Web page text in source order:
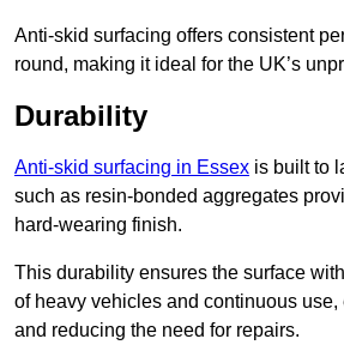
Anti-skid surfacing offers consistent
round, making it ideal for the UK’s
Durability
Anti-skid surfacing in Essex is built to
such as resin-bonded aggregates
hard-wearing finish.
This durability ensures the surface
of heavy vehicles and continuous
and reducing the need for repairs.